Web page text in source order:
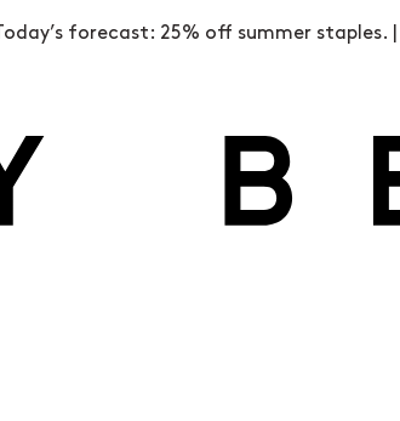
Today’s forecast: 25% off summer staples. |